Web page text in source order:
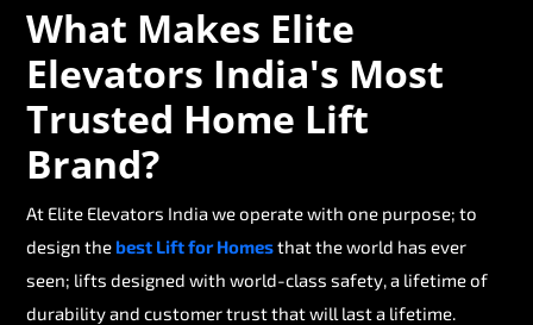
What Makes Elite
Elevators India's Most
Trusted Home Lift
Brand?
At Elite Elevators India we operate with one purpose; to
design thebest Lift for Homesthat the world has ever
seen; lifts designed with world-class safety, a lifetime of
durability and customer trust that will last a lifetime.